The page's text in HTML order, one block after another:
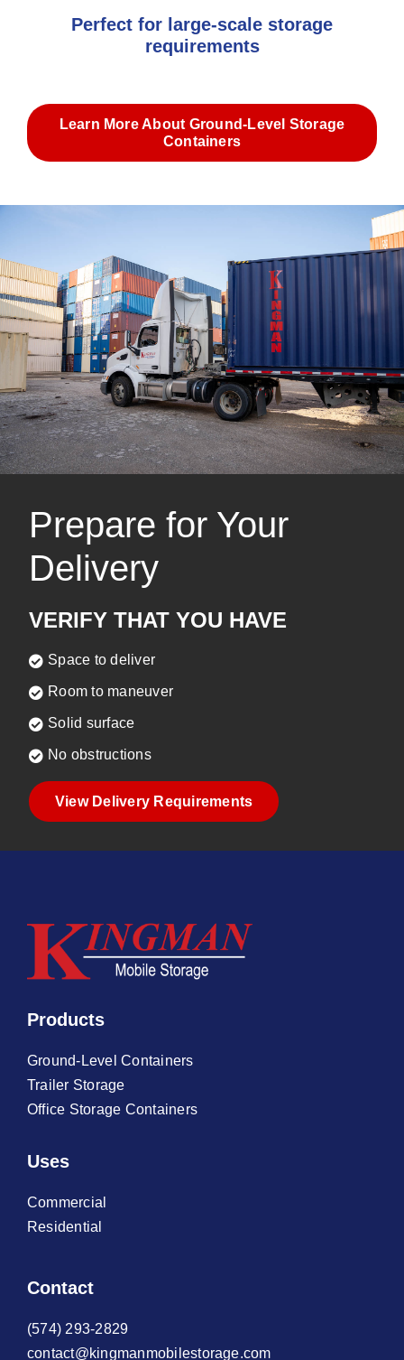
Perfect for large-scale storage
requirements
Learn More About Ground-Level Storage
Containers
Prepare for Your
Delivery
VERIFY THAT YOU HAVE
Space to deliver
Room to maneuver
Solid surface
No obstructions
View Delivery Requirements
Products
Ground-Level Containers
Trailer Storage
Office Storage Containers
Uses
Commercial
Residential
Contact
(574) 293-2829
contact@kingmanmobilestorage.com